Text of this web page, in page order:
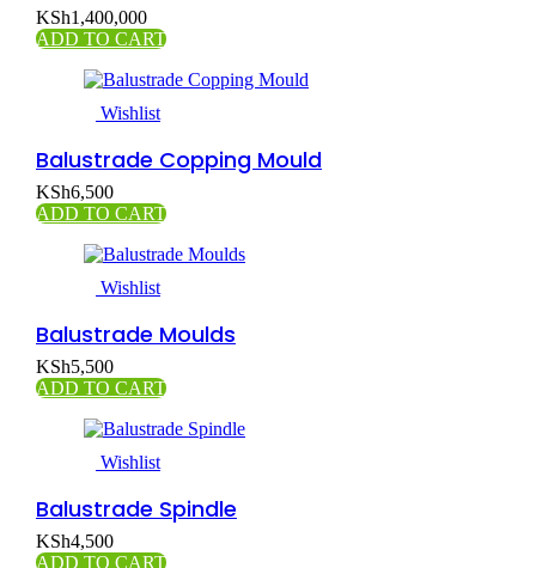
KSh1,400,000
ADD TO CART
Wishlist
Balustrade Copping Mould
KSh6,500
ADD TO CART
Wishlist
Balustrade Moulds
KSh5,500
ADD TO CART
Wishlist
Balustrade Spindle
KSh4,500
ADD TO CART